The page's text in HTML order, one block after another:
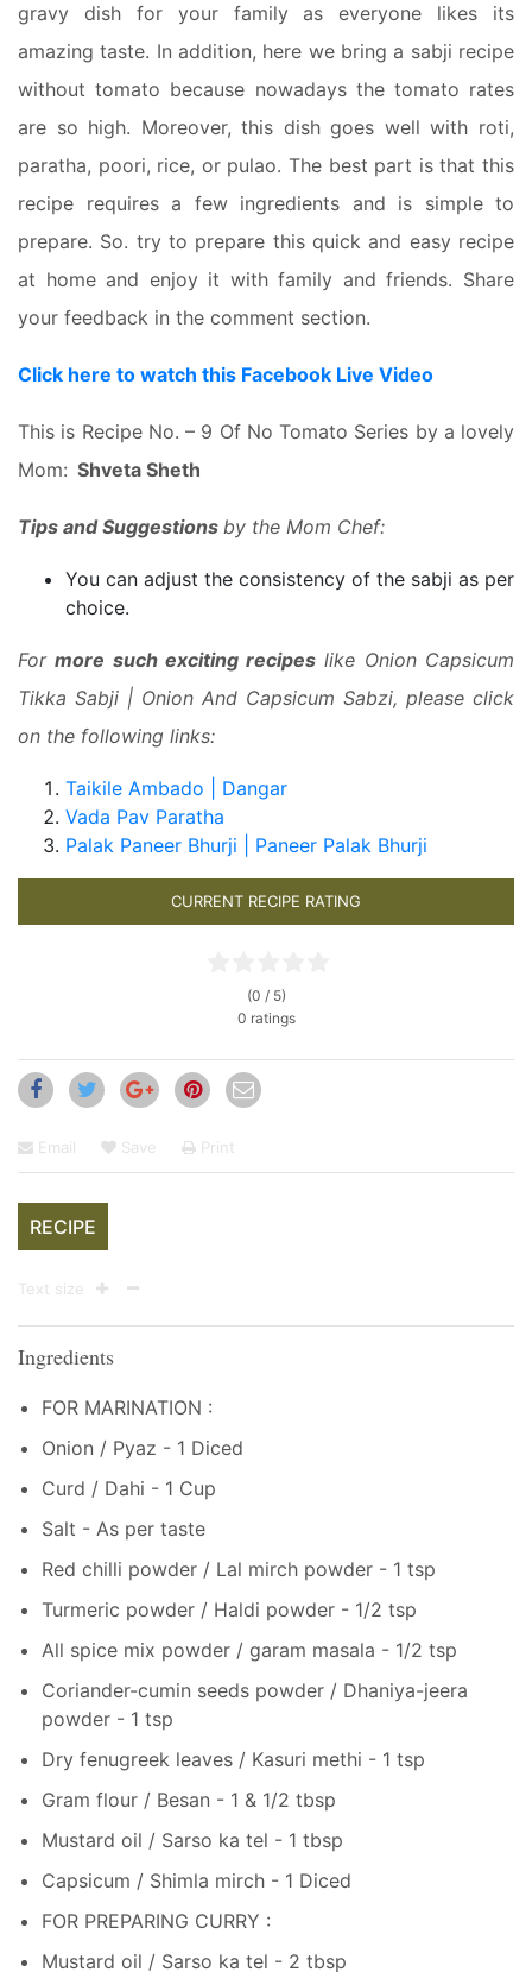
gravy dish for your family as everyone likes its
amazing taste. In addition, here we bring a sabji recipe
without tomato because nowadays the tomato rates
are so high. Moreover, this dish goes well with roti,
paratha, poori, rice, or pulao. The best part is that this
recipe requires a few ingredients and is simple to
prepare. So. try to prepare this quick and easy recipe
at home and enjoy it with family and friends. Share
your feedback in the comment section.
Click here to watch this Facebook Live Video
This is Recipe No. – 9 Of No Tomato Series by a lovely
Mom: Shveta Sheth
Tips and Suggestions by the Mom Chef:
You can adjust the consistency of the sabji as per
choice.
Formore such exciting recipes like Onion Capsicum
Tikka Sabji | Onion And Capsicum Sabzi, please click
on the following links:
Taikile Ambado | Dangar
Vada Pav Paratha
Palak Paneer Bhurji | Paneer Palak Bhurji
CURRENT RECIPE RATING
(0 / 5)
0 ratings
Email Save Print
RECIPE
Text size
Ingredients
FOR MARINATION :
Onion / Pyaz - 1 Diced
Curd / Dahi - 1 Cup
Salt - As per taste
Red chilli powder / Lal mirch powder - 1 tsp
Turmeric powder / Haldi powder - 1/2 tsp
All spice mix powder / garam masala - 1/2 tsp
Coriander-cumin seeds powder / Dhaniya-jeera
powder - 1 tsp
Dry fenugreek leaves / Kasuri methi - 1 tsp
Gram flour / Besan - 1 & 1/2 tbsp
Mustard oil / Sarso ka tel - 1 tbsp
Capsicum / Shimla mirch - 1 Diced
FOR PREPARING CURRY :
Mustard oil / Sarso ka tel - 2 tbsp